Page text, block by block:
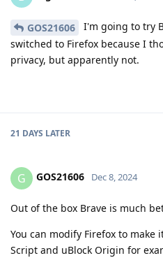
GOS21606
I'm going to try
switched to Firefox because I
privacy, but apparently not.
21 DAYS LATER
G GOS21606 Dec 8, 2024
Out of the box Brave is much
You can modify Firefox to make
Script and uBlock Origin for